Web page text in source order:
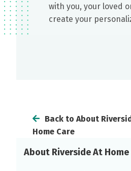
with you, your loved
create your
Back to About
Home Care
About Riverside At Home